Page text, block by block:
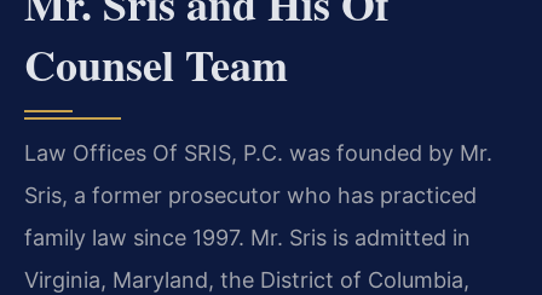
Counsel Team
Law Offices Of SRIS, P.C. was founded by Mr.
Sris, a former prosecutor who has practiced
family law since 1997. Mr. Sris is admitted in
Virginia, Maryland, the District of Columbia,